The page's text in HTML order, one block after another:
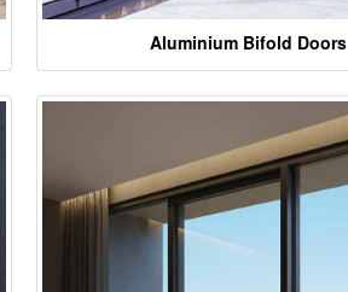
Aluminium Bifold Doors